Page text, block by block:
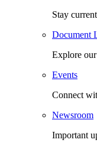
Stay
Document
Explore
Events
Connect
Newsroom
Important